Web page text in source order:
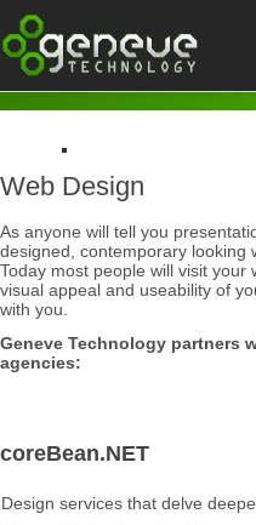
Home
Web Design
As anyone will tell you
designed, contemporary looking
Today most people will visit
visual appeal and useability of
with you.
Geneve Technology partners
agencies:
coreBean.NET
Design services that delve